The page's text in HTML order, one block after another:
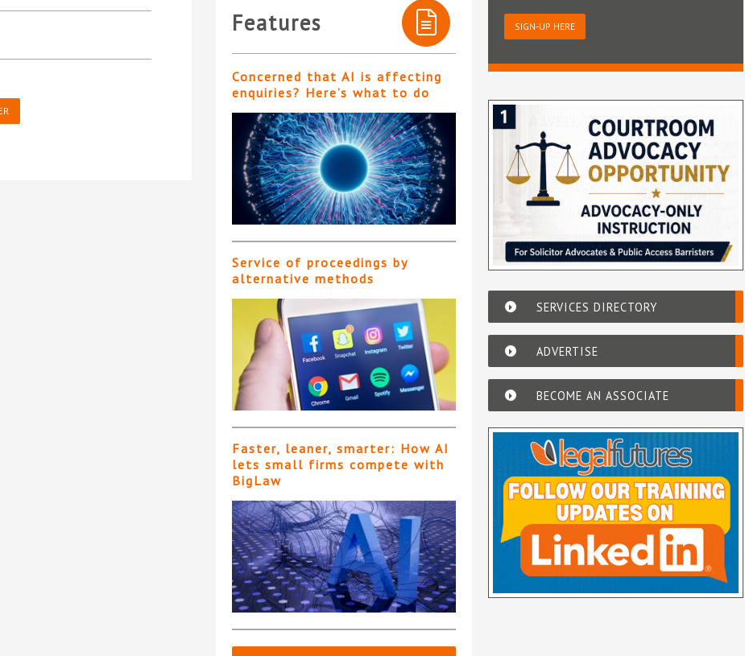
Features
Concerned that AI is affecting
enquiries? Here’s what to do
Service of proceedings by
alternative methods
Faster, leaner, smarter: How AI
lets small firms compete with
BigLaw
SIGN-UP HERE
SERVICES DIRECTORY
ADVERTISE
BECOME AN ASSOCIATE